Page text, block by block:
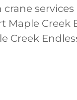
crane
Maple Creek
Creek